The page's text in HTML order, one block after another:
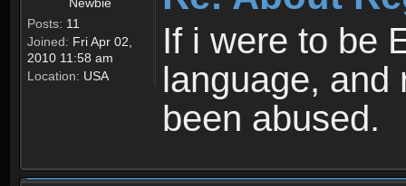
Posts: 11
Joined: Fri Apr 02,
2010 11:58 am
Location: USA
If i were to be
language, and
been abused.